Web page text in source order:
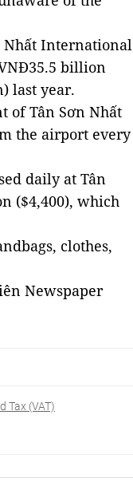
Nhất International
billion
last year.
of Tân Sơn Nhất
the airport every
daily at Tân
($4,400), which
clothes,
Newspaper
Tax (VAT)